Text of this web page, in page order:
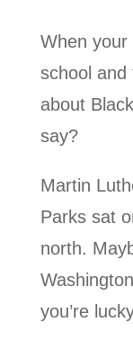
When your
school and
about
say?
Martin
Parks sat
north.
you’re